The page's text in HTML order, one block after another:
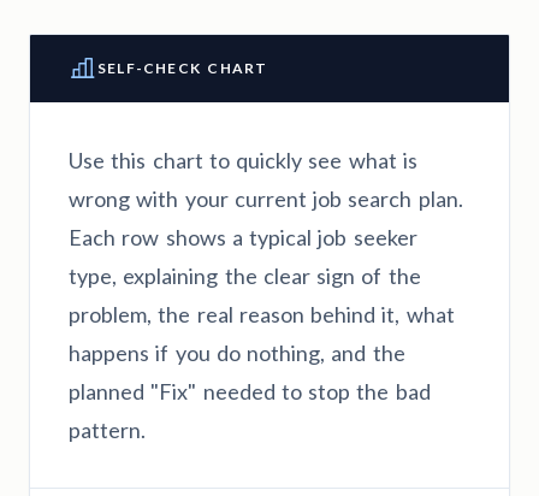
SELF-CHECK CHART
Use this chart to quickly see what is
wrong with your current job search plan.
Each row shows a typical job seeker
type, explaining the clear sign of the
problem, the real reason behind it, what
happens if you do nothing, and the
planned "Fix" needed to stop the bad
pattern.